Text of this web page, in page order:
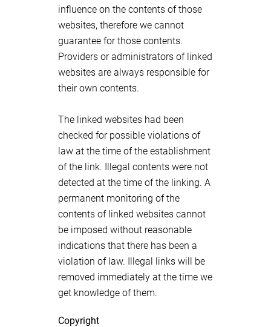
influence on the contents of those
websites, therefore we cannot
guarantee for those contents.
Providers or administrators of linked
websites are always responsible for
their own contents.
The linked websites had been
checked for possible violations of
law at the time of the establishment
of the link. Illegal contents were not
detected at the time of the linking. A
permanent monitoring of the
contents of linked websites cannot
be imposed without reasonable
indications that there has been a
violation of law. Illegal links will be
removed immediately at the time we
get knowledge of them.
Copyright